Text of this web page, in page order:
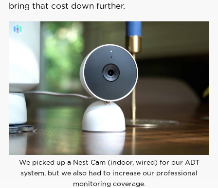
bring that cost down further.
We picked up a Nest Cam (indoor, wired) for our ADT
system, but we also had to increase our professional
monitoring coverage.